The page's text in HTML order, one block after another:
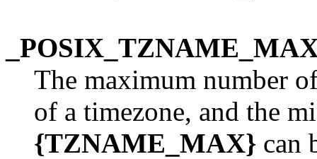
The maximum number
of a timezone, and the
{TZNAME_MAX} can